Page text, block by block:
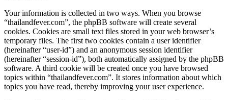
Your information is collected in two ways. When you browse
“thailandfever.com”, the phpBB software will create several
cookies. Cookies are small text files stored in your web browser’s
temporary files. The first two cookies contain a user identifier
(hereinafter “user-id”) and an anonymous session identifier
(hereinafter “session-id”), both automatically assigned by the phpBB
software. A third cookie will be created once you have browsed
topics within “thailandfever.com”. It stores information about which
topics you have read, thereby improving your user experience.